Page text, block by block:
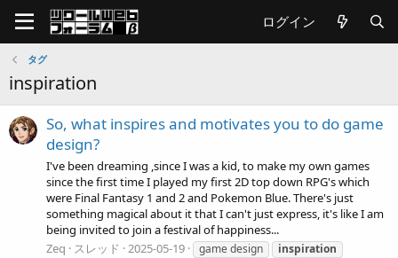
ログイン
タグ
inspiration
So, what inspires and motivates you to do game
design?
I've been dreaming ,since I was a kid, to make my own games
since the first time I played my first 2D top down RPG's which
were Final Fantasy 1 and 2 and Pokemon Blue. There's just
something magical about it that I can't just express, it's like I am
being invited to join a festival of happiness...
Zeq
スレッド 2025-05-19 game design
inspiration